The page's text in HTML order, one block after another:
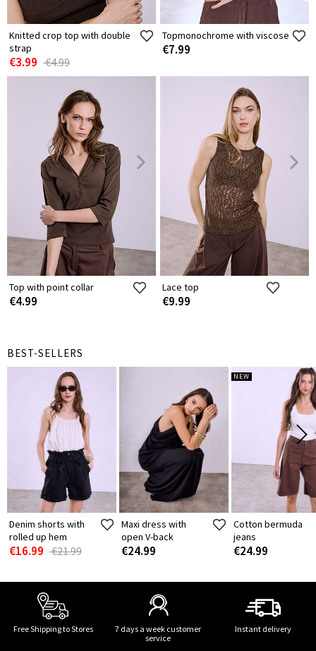
Knitted crop top with double
strap
€3.99 €4.99
Topmonochrome with viscose
€7.99
Top with point collar
€4.99
Lace top
€9.99
BEST-SELLERS
Denim shorts with
rolled up hem
€16.99 €21.99
Maxi dress with
open V-back
€24.99
NEW
Cotton bermuda
jeans
€24.99
Free Shipping to Stores
7 days a week customer
service
Instant delivery